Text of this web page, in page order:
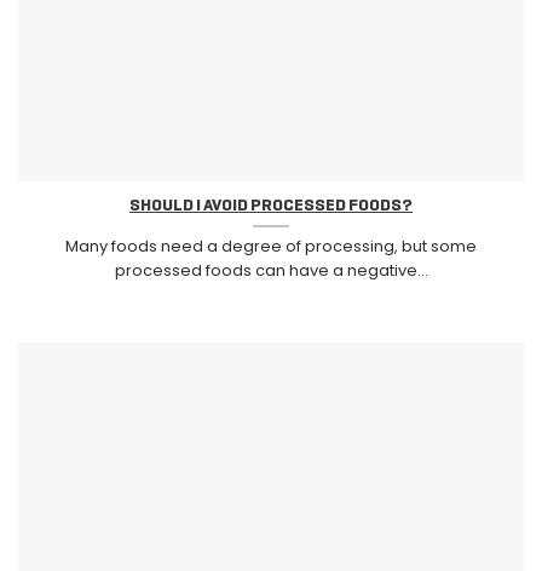
SHOULD I AVOID PROCESSED FOODS?
Many foods need a degree of processing, but some
processed foods can have a negative...